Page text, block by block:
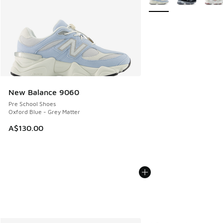
New Balance 9060
Pre School Shoes
Oxford Blue - Grey Matter
A$130.00